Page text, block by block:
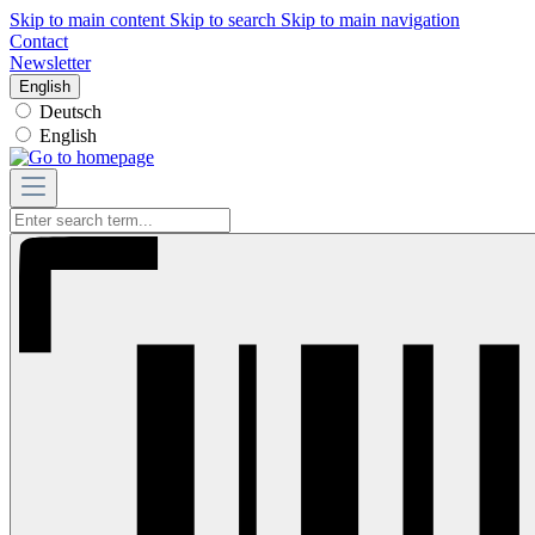
Skip to main content Skip to search Skip to main navigation
Contact
Newsletter
English
Deutsch
English